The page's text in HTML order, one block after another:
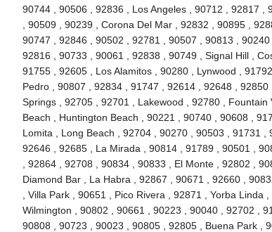
90744 , 90506 , 92836 , Los Angeles , 90712 , 92817
, 90509 , 90239 , Corona Del Mar , 92832 , 90895 ,
90747 , 92846 , 90502 , 92781 , 90507 , 90813 ,
92816 , 90733 , 90061 , 92838 , 90749 , Signal Hill ,
91755 , 92605 , Los Alamitos , 90280 , Lynwood ,
Pedro , 90807 , 92834 , 91747 , 92614 , 92648 ,
Springs , 92705 , 92701 , Lakewood , 92780 ,
Beach , Huntington Beach , 90221 , 90740 , 90608 ,
Lomita , Long Beach , 92704 , 90270 , 90503 , 91731 ,
92646 , 92685 , La Mirada , 90814 , 91789 , 90501 ,
, 92864 , 92708 , 90834 , 90833 , El Monte , 92802 ,
Diamond Bar , La Habra , 92867 , 90671 , 92660 ,
, Villa Park , 90651 , Pico Rivera , 92871 , Yorba Linda
Wilmington , 90802 , 90661 , 90223 , 90040 , 92702 ,
90808 , 90723 , 90023 , 90805 , 92805 , Buena Park ,